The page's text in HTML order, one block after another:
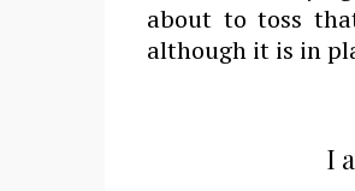
about to toss
although it is in
I